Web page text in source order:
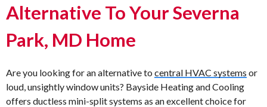
Alternative To Your Severna
Park, MD Home
Are you looking for an alternative to central HVAC systems or
loud, unsightly window units? Bayside Heating and Cooling
offers ductless mini-split systems as an excellent choice for